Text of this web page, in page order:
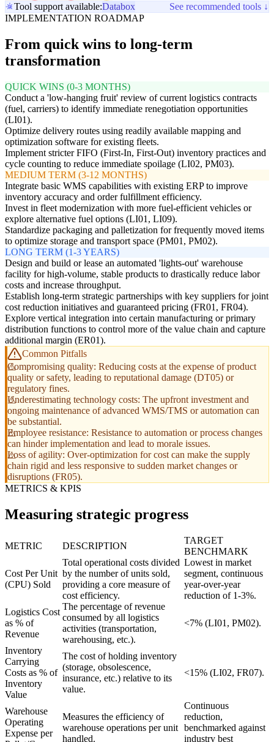
Tool support available:Databox
See recommended tools ↓
IMPLEMENTATION ROADMAP
From quick wins to long-term
transformation
QUICK WINS (0-3 MONTHS)
Conduct a 'low-hanging fruit' review of current logistics contracts
(fuel, carriers) to identify immediate renegotiation opportunities
(LI01).
Optimize delivery routes using readily available mapping and
optimization software for existing fleets.
Implement stricter FIFO (First-In, First-Out) inventory practices and
cycle counting to reduce immediate spoilage (LI02, PM03).
MEDIUM TERM (3-12 MONTHS)
Integrate basic WMS capabilities with existing ERP to improve
inventory accuracy and order fulfillment efficiency.
Invest in fleet modernization with more fuel-efficient vehicles or
explore alternative fuel options (LI01, LI09).
Standardize packaging and palletization for frequently moved items
to optimize storage and transport space (PM01, PM02).
LONG TERM (1-3 YEARS)
Design and build or lease an automated 'lights-out' warehouse
facility for high-volume, stable products to drastically reduce labor
costs and increase throughput.
Establish long-term strategic partnerships with key suppliers for joint
cost reduction initiatives and guaranteed pricing (FR01, FR04).
Explore vertical integration into certain manufacturing or primary
distribution functions to control more of the value chain and capture
additional margin (ER01).
Common Pitfalls
Compromising quality: Reducing costs at the expense of product
quality or safety, leading to reputational damage (DT05) or
regulatory fines.
Underestimating technology costs: The upfront investment and
ongoing maintenance of advanced WMS/TMS or automation can
be substantial.
Employee resistance: Resistance to automation or process changes
can hinder implementation and lead to morale issues.
Loss of agility: Over-optimization for cost can make the supply
chain rigid and less responsive to sudden market changes or
disruptions (FR05).
METRICS & KPIS
Measuring strategic progress
METRIC DESCRIPTION
TARGET
BENCHMARK
Cost Per Unit
(CPU) Sold
Total operational costs divided
by the number of units sold,
providing a core measure of
cost efficiency.
Lowest in market
segment, continuous
year-over-year
reduction of 1-3%.
Logistics Cost
as % of
Revenue
The percentage of revenue
consumed by all logistics
activities (transportation,
warehousing, etc.).
<7% (LI01, PM02).
Inventory
Carrying
Costs as % of
Inventory
Value
The cost of holding inventory
(storage, obsolescence,
insurance, etc.) relative to its
value.
<15% (LI02, FR07).
Warehouse
Operating
Expense per
Measures the efficiency of
warehouse operations per unit
handled.
Continuous
reduction,
benchmarked against
industry best